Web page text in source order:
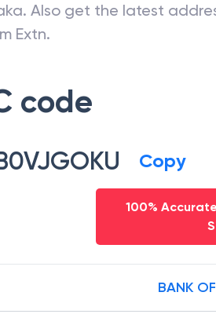
. Also get the latest
Extn.
code
Copy
100%
BANK